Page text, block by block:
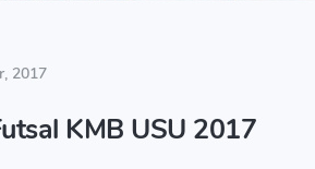
2017
KMB USU 2017